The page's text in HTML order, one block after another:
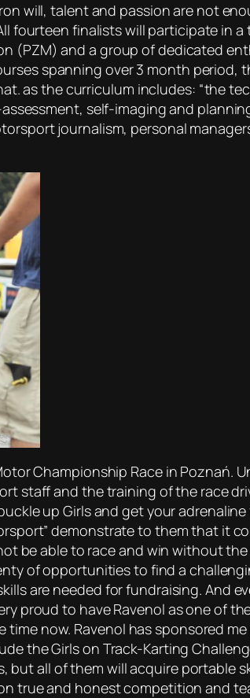
will, talent and passion are not
fourteen finalists will participate in
(PZM) and a group of dedicated
spanning over 3 month period,
as the curriculum includes: “the
self-imaging and
journalism, personal
Championship Race in Poznań.
staff and the training of the race
up Girls and get your
demonstrate to them that it
be able to race and win without
of opportunities to find a
are needed for fundraising. And
proud to have Ravenol as one of
now. Ravenol has sponsored
the Girls on Track-Karting
but all of them will acquire portable
true and honest competition and